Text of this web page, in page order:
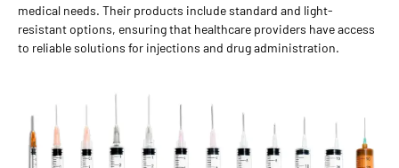
medical needs. Their products include standard and light-
resistant options, ensuring that healthcare providers have access
to reliable solutions for injections and drug administration.